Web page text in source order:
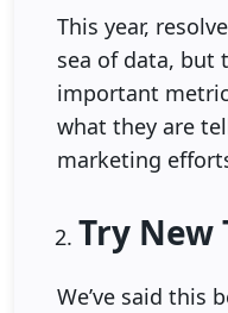
This year,
sea of data, but
important
what they are
marketing
Try New
We’ve said this